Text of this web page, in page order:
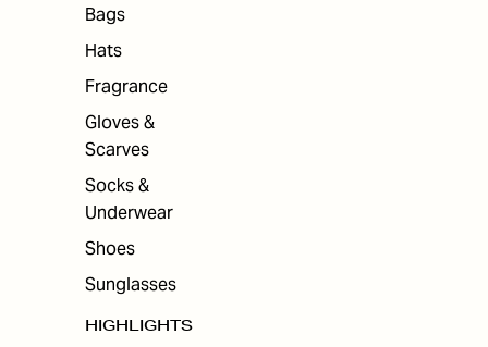
Bags
Hats
Fragrance
Gloves &
Scarves
Socks &
Underwear
Shoes
Sunglasses
HIGHLIGHTS